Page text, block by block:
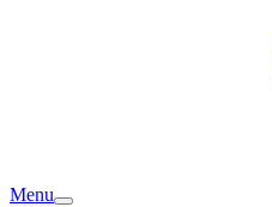
Menu